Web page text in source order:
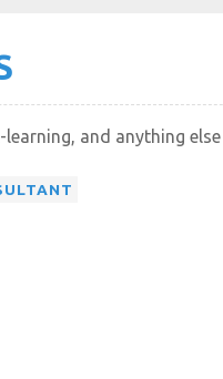
and anything